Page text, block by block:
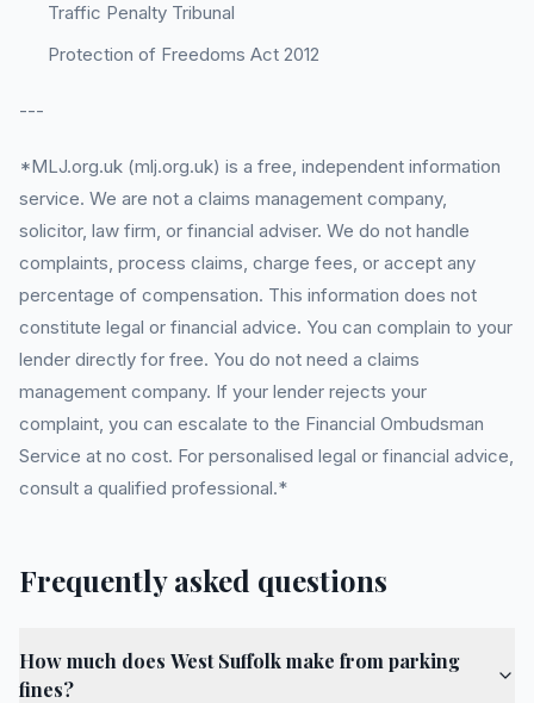
Traffic Penalty Tribunal
Protection of Freedoms Act 2012
---
*MLJ.org.uk (mlj.org.uk) is a free, independent information
service. We are not a claims management company,
solicitor, law firm, or financial adviser. We do not handle
complaints, process claims, charge fees, or accept any
percentage of compensation. This information does not
constitute legal or financial advice. You can complain to your
lender directly for free. You do not need a claims
management company. If your lender rejects your
complaint, you can escalate to the Financial Ombudsman
Service at no cost. For personalised legal or financial advice,
consult a qualified professional.*
Frequently asked questions
How much does West Suffolk make from parking
fines?